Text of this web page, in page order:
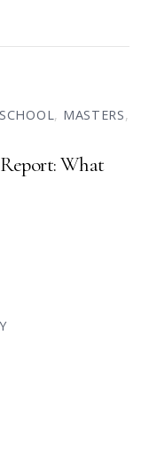
, MASTERS,
What